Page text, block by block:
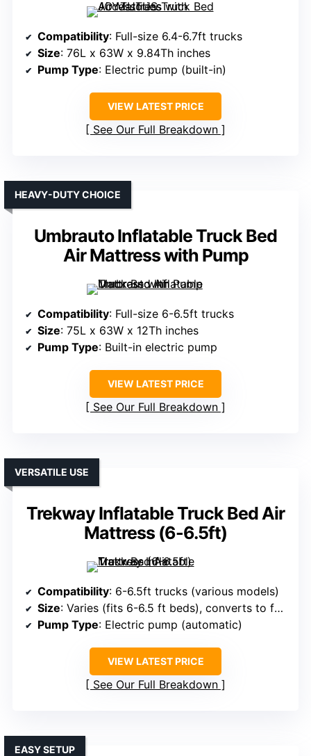
Compatibility: Full-size 6.4-6.7ft trucks
Size: 76L x 63W x 9.84Th inches
Pump Type: Electric pump (built-in)
VIEW LATEST PRICE
See Our Full Breakdown
Umbrauto Inflatable Truck Bed
Air Mattress with Pump
HEAVY-DUTY CHOICE
Compatibility: Full-size 6-6.5ft trucks
Size: 75L x 63W x 12Th inches
Pump Type: Built-in electric pump
VIEW LATEST PRICE
See Our Full Breakdown
Trekway Inflatable Truck Bed Air
Mattress (6-6.5ft)
VERSATILE USE
Compatibility: 6-6.5ft trucks (various models)
Size: Varies (fits 6-6.5 ft beds), converts to full bed
Pump Type: Electric pump (automatic)
VIEW LATEST PRICE
See Our Full Breakdown
EASY SETUP